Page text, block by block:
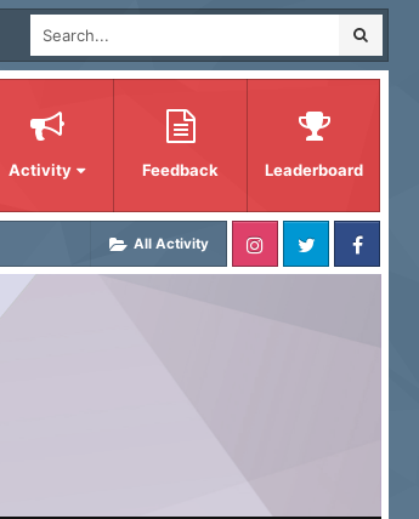
Activity Feedback Leaderboard
All Activity